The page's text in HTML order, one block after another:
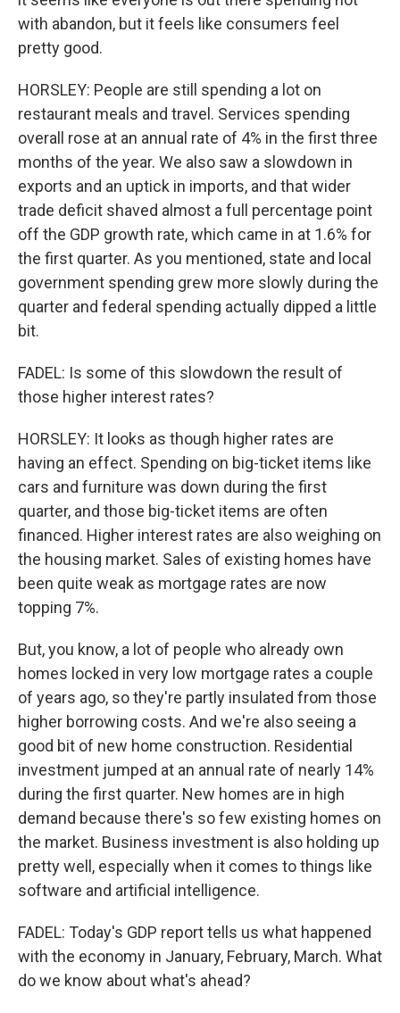
with abandon, but it feels like consumers feel
pretty good.
HORSLEY: People are still spending a lot on
restaurant meals and travel. Services spending
overall rose at an annual rate of 4% in the first three
months of the year. We also saw a slowdown in
exports and an uptick in imports, and that wider
trade deficit shaved almost a full percentage point
off the GDP growth rate, which came in at 1.6% for
the first quarter. As you mentioned, state and local
government spending grew more slowly during the
quarter and federal spending actually dipped a little
bit.
FADEL: Is some of this slowdown the result of
those higher interest rates?
HORSLEY: It looks as though higher rates are
having an effect. Spending on big-ticket items like
cars and furniture was down during the first
quarter, and those big-ticket items are often
financed. Higher interest rates are also weighing on
the housing market. Sales of existing homes have
been quite weak as mortgage rates are now
topping 7%.
But, you know, a lot of people who already own
homes locked in very low mortgage rates a couple
of years ago, so they're partly insulated from those
higher borrowing costs. And we're also seeing a
good bit of new home construction. Residential
investment jumped at an annual rate of nearly 14%
during the first quarter. New homes are in high
demand because there's so few existing homes on
the market. Business investment is also holding up
pretty well, especially when it comes to things like
software and artificial intelligence.
FADEL: Today's GDP report tells us what happened
with the economy in January, February, March. What
do we know about what's ahead?